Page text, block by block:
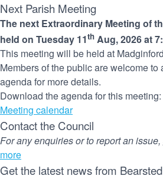
Next Parish Meeting
The next Extraordinary Meeting of
held on Tuesday 11th Aug, 2026 at
This meeting will be held at
Members of the public are welcome to
agenda for more details.
Download the agenda for this meeting:
Meeting calendar
Contact the Council
For any enquiries or to report an
more
Get the latest news from